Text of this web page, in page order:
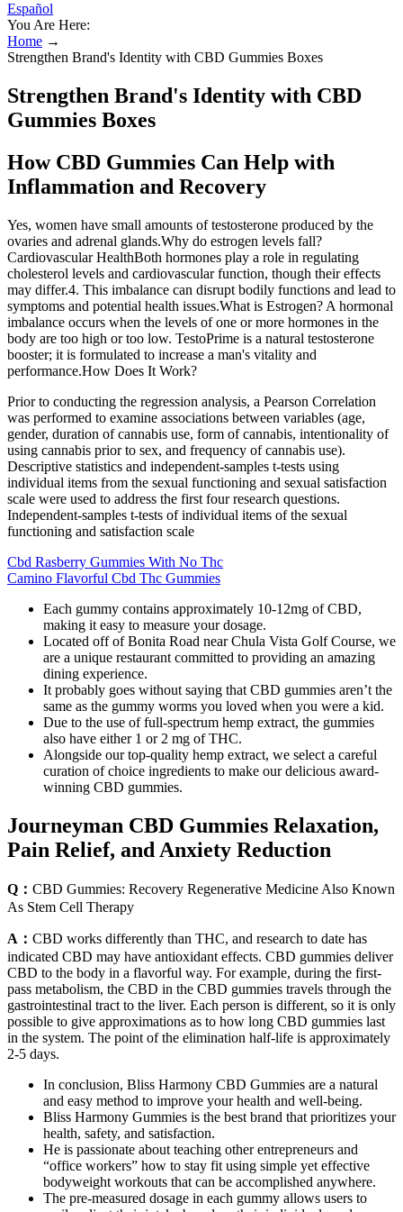
Español
You Are Here:
Home →
Strengthen Brand's Identity with CBD Gummies Boxes
Strengthen Brand's Identity with CBD
Gummies Boxes
How CBD Gummies Can Help with
Inflammation and Recovery
Yes, women have small amounts of testosterone produced by the
ovaries and adrenal glands.Why do estrogen levels fall?
Cardiovascular HealthBoth hormones play a role in regulating
cholesterol levels and cardiovascular function, though their effects
may differ.4. This imbalance can disrupt bodily functions and lead to
symptoms and potential health issues.What is Estrogen? A hormonal
imbalance occurs when the levels of one or more hormones in the
body are too high or too low. TestoPrime is a natural testosterone
booster; it is formulated to increase a man's vitality and
performance.How Does It Work?
Prior to conducting the regression analysis, a Pearson Correlation
was performed to examine associations between variables (age,
gender, duration of cannabis use, form of cannabis, intentionality of
using cannabis prior to sex, and frequency of cannabis use).
Descriptive statistics and independent-samples t-tests using
individual items from the sexual functioning and sexual satisfaction
scale were used to address the first four research questions.
Independent-samples t-tests of individual items of the sexual
functioning and satisfaction scale
Cbd Rasberry Gummies With No Thc
Camino Flavorful Cbd Thc Gummies
Each gummy contains approximately 10-12mg of CBD,
making it easy to measure your dosage.
Located off of Bonita Road near Chula Vista Golf Course, we
are a unique restaurant committed to providing an amazing
dining experience.
It probably goes without saying that CBD gummies aren’t the
same as the gummy worms you loved when you were a kid.
Due to the use of full-spectrum hemp extract, the gummies
also have either 1 or 2 mg of THC.
Alongside our top-quality hemp extract, we select a careful
curation of choice ingredients to make our delicious award-
winning CBD gummies.
Journeyman CBD Gummies Relaxation,
Pain Relief, and Anxiety Reduction
Q： CBD Gummies: Recovery Regenerative Medicine Also Known
As Stem Cell Therapy
A： CBD works differently than THC, and research to date has
indicated CBD may have antioxidant effects. CBD gummies deliver
CBD to the body in a flavorful way. For example, during the first-
pass metabolism, the CBD in the CBD gummies travels through the
gastrointestinal tract to the liver. Each person is different, so it is only
possible to give approximations as to how long CBD gummies last
in the system. The point of the elimination half-life is approximately
2-5 days.
In conclusion, Bliss Harmony CBD Gummies are a natural
and easy method to improve your health and well-being.
Bliss Harmony Gummies is the best brand that prioritizes your
health, safety, and satisfaction.
He is passionate about teaching other entrepreneurs and
“office workers” how to stay fit using simple yet effective
bodyweight workouts that can be accomplished anywhere.
The pre-measured dosage in each gummy allows users to